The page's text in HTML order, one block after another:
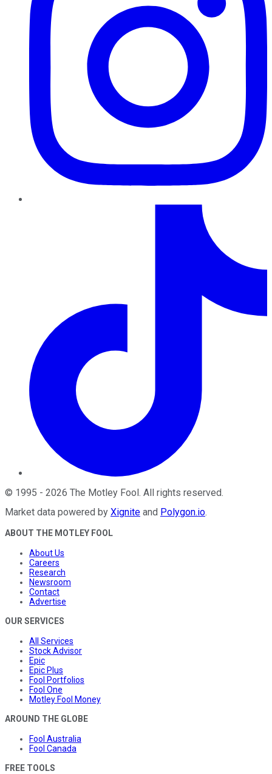
© 1995 - 2026 The Motley Fool. All rights reserved.
Market data powered by Xignite and Polygon.io.
ABOUT THE MOTLEY FOOL
About Us
Careers
Research
Newsroom
Contact
Advertise
OUR SERVICES
All Services
Stock Advisor
Epic
Epic Plus
Fool Portfolios
Fool One
Motley Fool Money
AROUND THE GLOBE
Fool Australia
Fool Canada
FREE TOOLS